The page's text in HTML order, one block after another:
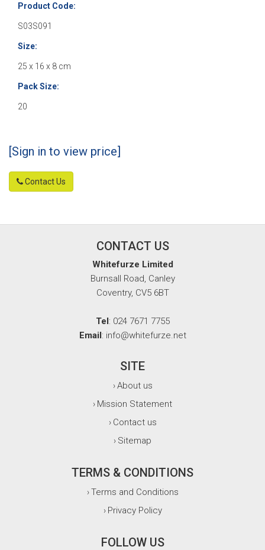
Product Code:
S03S091
Size:
25 x 16 x 8 cm
Pack Size:
20
[Sign in to view price]
Contact Us
CONTACT US
Whitefurze Limited
Burnsall Road, Canley
Coventry, CV5 6BT
Tel: 024 7671 7755
Email: info@whitefurze.net
SITE
›About us
› Mission Statement
› Contact us
› Sitemap
TERMS & CONDITIONS
›Terms and Conditions
› Privacy Policy
FOLLOW US